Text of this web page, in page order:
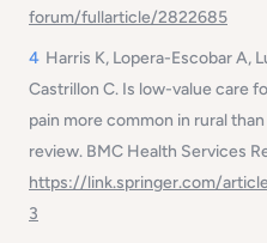
forum/fullarticle/2822685
4 Harris K, Lopera-Escobar A,
Castrillon C. Is low-value care
pain more common in rural
review. BMC Health Services
https://link.springer.com/
3